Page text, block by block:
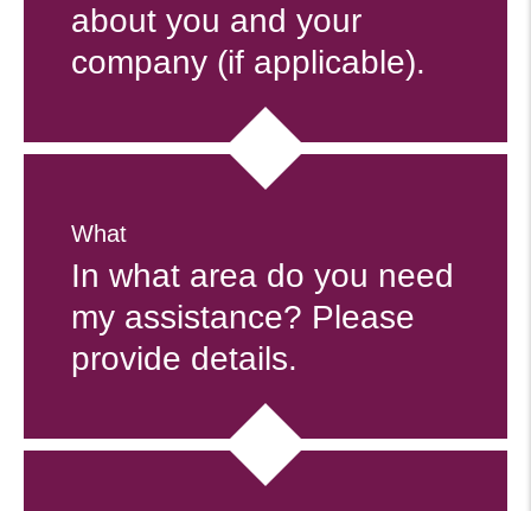
about you and your
company (if applicable).
What
In what area do you need
my assistance? Please
provide details.